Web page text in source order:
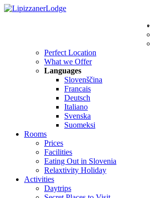
WE SPEAK THESE LANGUAGES
Perfect Location
What we Offer
Languages
Slovenščina
Francais
Deutsch
Italiano
Svenska
Suomeksi
Rooms
Prices
Facilities
Eating Out in Slovenia
Relaxtivity Holiday
Activities
Daytrips